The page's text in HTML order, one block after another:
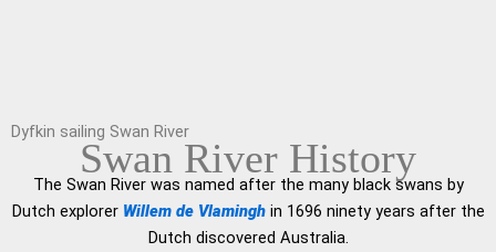
Dyfkin sailing Swan River
Swan River History
The Swan River was named after the many black swans by
Dutch explorer Willem de Vlaminghin 1696 ninety years after the
Dutch discovered Australia.